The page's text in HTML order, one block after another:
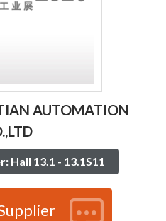
AUTOMATION
Hall 13.1 - 13.1S11